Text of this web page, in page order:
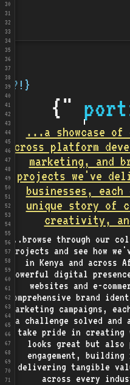
30
31
32
33
34
35
36
37
38
39
40
41
42
43
44
45
46
47
48
49
50
51
52
53
54
55
56
57
58
59
60
61
62
63
64
65
66
67
68
69
70
71
{?!}
{"
...a showcase of
across platform
marketing, and
projects we've
businesses,
unique story of
creativity,
...browse through our
projects and see how
in Kenya and across
powerful digital
websites and e-
comprehensive brand
marketing campaigns,
a challenge solved and
take pride in creating
looks great but also
engagement,
delivering tangible
across every